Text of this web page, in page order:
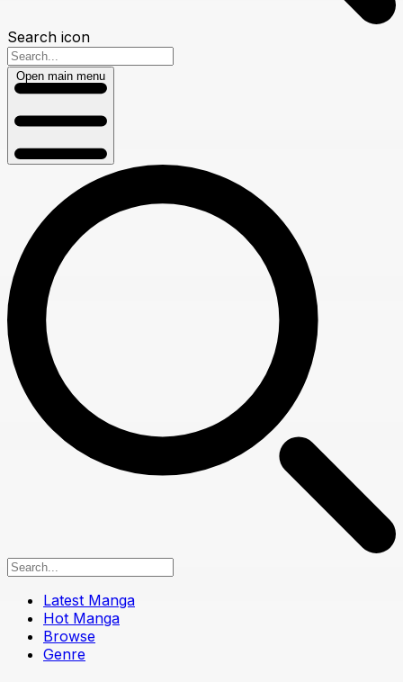
Search icon
Open main menu
Latest Manga
Hot Manga
Browse
Genre